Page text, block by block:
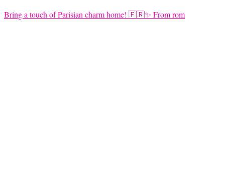
Bring a touch of Parisian charm home! 🇫🇷✨ From rom